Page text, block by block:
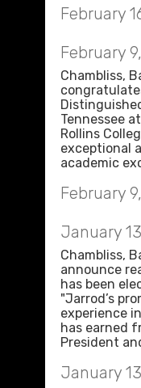
February
February
Chambliss,
Tennessee
Rollins
exceptional
academic
February
January
Chambliss,
announce
has been
"Jarrod’s
experience
has earned
President
January